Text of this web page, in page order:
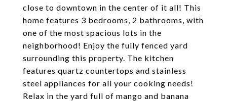
close to downtown in the center of it all! This
home features 3 bedrooms, 2 bathrooms, with
one of the most spacious lots in the
neighborhood! Enjoy the fully fenced yard
surrounding this property. The kitchen
features quartz countertops and stainless
steel appliances for all your cooking needs!
Relax in the yard full of mango and banana